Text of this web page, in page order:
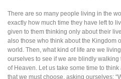
There are so many people living in the
exactly how much time they have left to
given to them thinking only about their
also those who think about the Kingdom
world. Then, what kind of life are we
ourselves to see if we are blindly
of Heaven. Let us take some time to
that we must choose, asking ourselves: